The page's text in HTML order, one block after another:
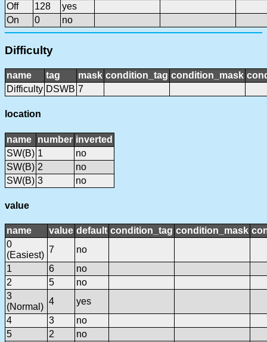
Off
128
yes
On
0 no
Difficulty
name tag mask condition_tag condition_mask
Difficulty DSWB 7
location
name number inverted
SW(B) 1
no
SW(B) 2
no
SW(B) 3 no
value
name value default condition_tag condition_mask
0
(Easiest)
7
no
1
6
no
2
5
no
3
(Normal)
4
yes
4
3
no
5
2
no